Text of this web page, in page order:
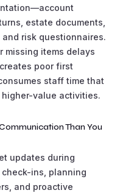
estate documents,
risk questionnaires.
missing items delays
poor first
staff time that
value activities.
Than You
updates during
ins, planning
and proactive